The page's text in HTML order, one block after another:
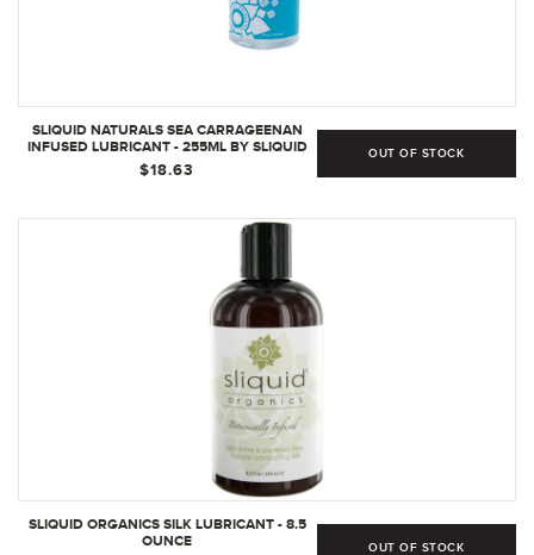
SLIQUID NATURALS SEA CARRAGEENAN
INFUSED LUBRICANT - 255ML BY SLIQUID
$18.63
OUT OF STOCK
SLIQUID ORGANICS SILK LUBRICANT - 8.5
OUNCE
OUT OF STOCK